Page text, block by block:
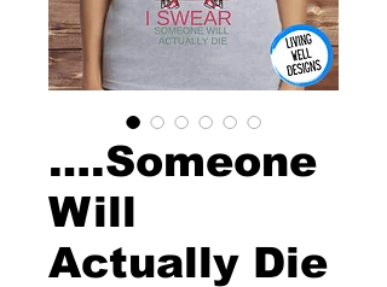
….Someone
Will
Actually Die